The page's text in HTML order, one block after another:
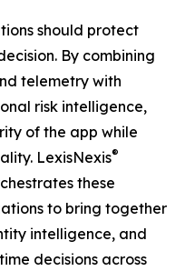
should protect
By combining
telemetry with
risk intelligence,
of the app while
LexisNexis®
these
to bring together
intelligence, and
decisions across